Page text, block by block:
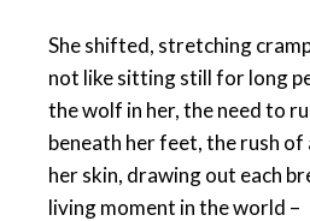
She shifted, stretching
not like sitting still for long
the wolf in her, the need to
beneath her feet, the rush of
her skin, drawing out each
living moment in the world –